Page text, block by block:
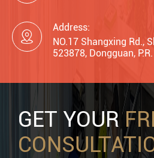

Address:
NO.17 Shangxing Rd.,
523878, Dongguan,
GET YOUR